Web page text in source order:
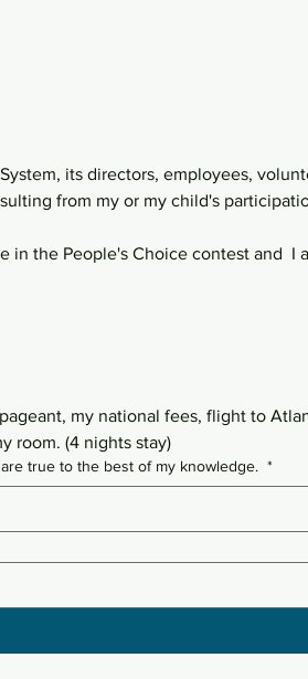
its directors, employees,
from my or my child's
the People's Choice contest and  I
my national fees, flight to
room. (4 nights stay)
true to the best of my knowledge. *